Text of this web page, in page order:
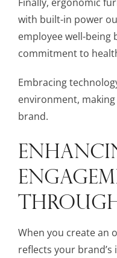
with built-in power
employee well-being
commitment to
Embracing
environment,
brand.
When you create an
reflects your